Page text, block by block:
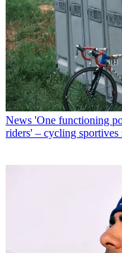
News 'One functioning
riders' – cycling sportives